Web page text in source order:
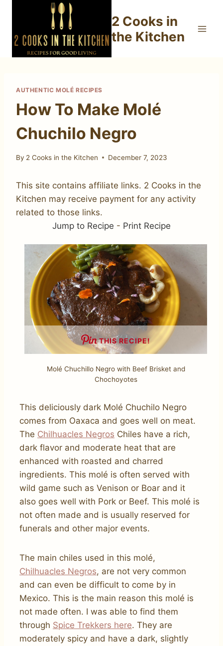
content
2 Cooks in
the Kitchen
AUTHENTIC MOLÉ RECIPES
How To Make Molé
Chuchilo Negro
By 2 Cooks in the Kitchen December 7, 2023
This site contains affiliate links. 2 Cooks in the
Kitchen may receive payment for any activity
related to those links.
Jump to Recipe - Print Recipe
THIS RECIPE!
Molé Chuchillo Negro with Beef Brisket and
Chochoyotes
This deliciously dark Molé Chuchilo Negro
comes from Oaxaca and goes well on meat.
The Chilhuacles Negros Chiles have a rich,
dark flavor and moderate heat that are
enhanced with roasted and charred
ingredients. This molé is often served with
wild game such as Venison or Boar and it
also goes well with Pork or Beef. This molé is
not often made and is usually reserved for
funerals and other major events.
The main chiles used in this molé,
Chilhuacles Negros, are not very common
and can even be difficult to come by in
Mexico. This is the main reason this molé is
not made often. I was able to find them
through Spice Trekkers here. They are
moderately spicy and have a dark, slightly